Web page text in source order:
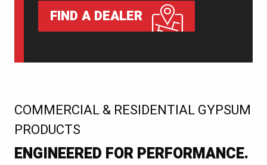
FIND A DEALER
COMMERCIAL & RESIDENTIAL GYPSUM
PRODUCTS
:
ENGINEERED FOR PERFORMANCE.